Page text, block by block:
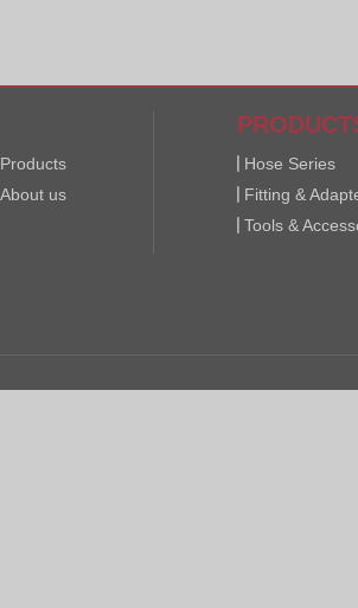
Products
About us
Hose Series
Fitting &
Tools &